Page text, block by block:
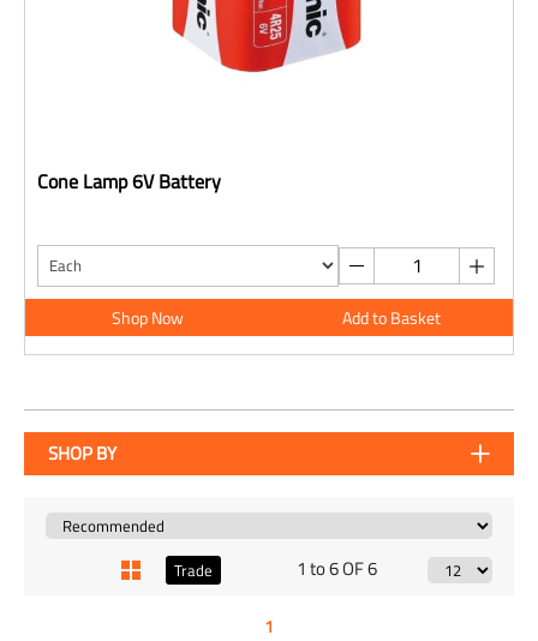
Cone Lamp 6V Battery
Shop Now Add to Basket
SHOP BY
Trade 1 to 6 OF 6
1